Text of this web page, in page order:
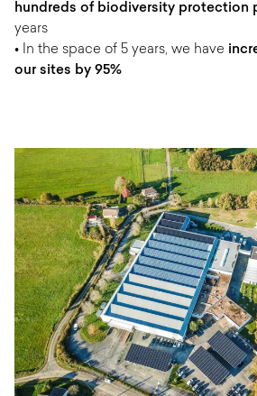
hundreds of biodiversity protection
years
• In the space of 5 years, we have
our sites by 95%